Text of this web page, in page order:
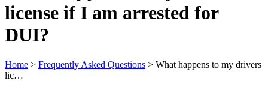
license if I am arrested for
DUI?
Home > Frequently Asked Questions > What happens to my drivers
lic…